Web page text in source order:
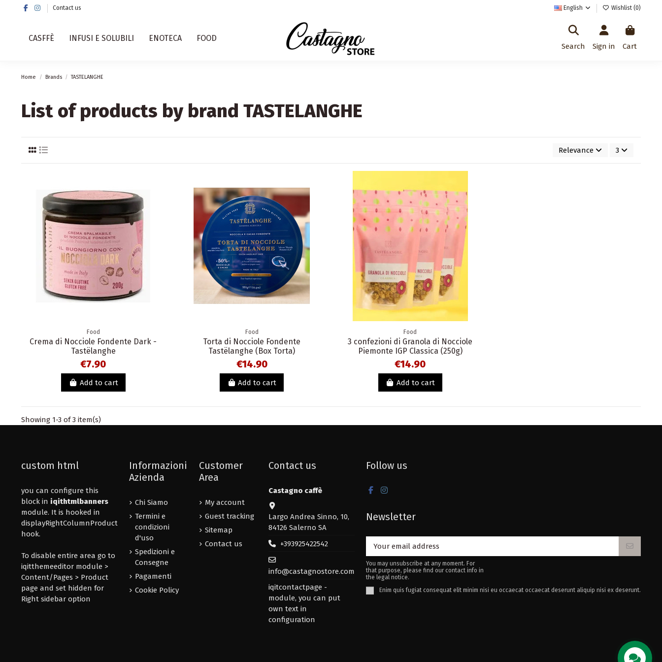
Contact us English Wishlist (0)
CASFFÈ INFUSI E SOLUBILI ENOTECA FOOD
Search Sign in Cart
Home Brands TASTELANGHE
List of products by brand TASTELANGHE
Relevance 3
Food
Crema di Nocciole Fondente Dark -
Tastëlanghe
€7.90
Add to cart
Food
Torta di Nocciole Fondente
Tastëlanghe (Box Torta)
€14.90
Add to cart
Food
3 confezioni di Granola di Nocciole
Piemonte IGP Classica (250g)
€14.90
Add to cart
Showing 1-3 of 3 item(s)
custom html
you can configure this
block in iqithtmlbanners
module. It is hooked in
displayRightColumnProduct
hook.
To disable entire area go to
iqitthemeeditor module >
Content/Pages > Product
page and set hidden for
Right sidebar option
Informazioni
Azienda
Chi Siamo
Termini e
condizioni
d'uso
Spedizioni e
Consegne
Pagamenti
Cookie Policy
Customer
Area
My account
Guest tracking
Sitemap
Contact us
Contact us
Castagno caffè
Largo Andrea Sinno, 10,
84126 Salerno SA
+393925422542
info@castagnostore.com
iqitcontactpage -
module, you can put
own text in
configuration
Follow us
Newsletter
You may unsubscribe at any moment. For
that purpose, please find our contact info in
the legal notice.
Enim quis fugiat consequat elit minim nisi eu occaecat occaecat deserunt aliquip nisi ex deserunt.